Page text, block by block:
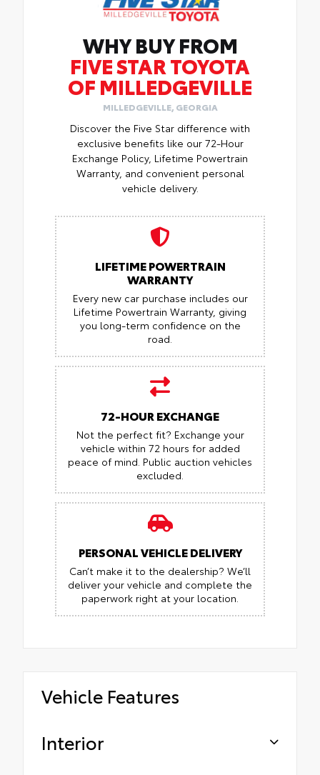
WHY BUY FROM
FIVE STAR TOYOTA
OF MILLEDGEVILLE
MILLEDGEVILLE, GEORGIA
Discover the Five Star difference with
exclusive benefits like our 72-Hour
Exchange Policy, Lifetime Powertrain
Warranty, and convenient personal
vehicle delivery.
LIFETIME POWERTRAIN
WARRANTY
Every new car purchase includes our
Lifetime Powertrain Warranty, giving
you long-term confidence on the
road.
72-HOUR EXCHANGE
Not the perfect fit? Exchange your
vehicle within 72 hours for added
peace of mind. Public auction vehicles
excluded.
PERSONAL VEHICLE DELIVERY
Can’t make it to the dealership? We’ll
deliver your vehicle and complete the
paperwork right at your location.
Vehicle Features
Interior